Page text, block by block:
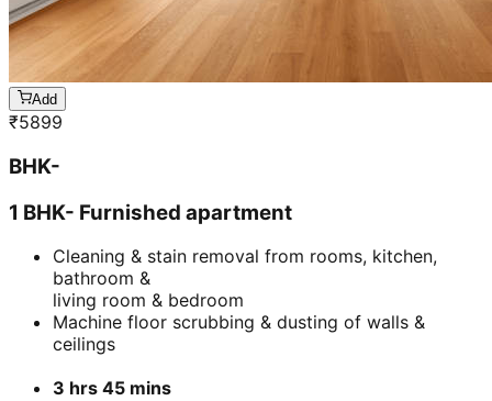
Add
₹5899
BHK-
1 BHK- Furnished apartment
Cleaning & stain removal from rooms, kitchen,
bathroom &
living room & bedroom
Machine floor scrubbing & dusting of walls &
ceilings
3 hrs 45 mins